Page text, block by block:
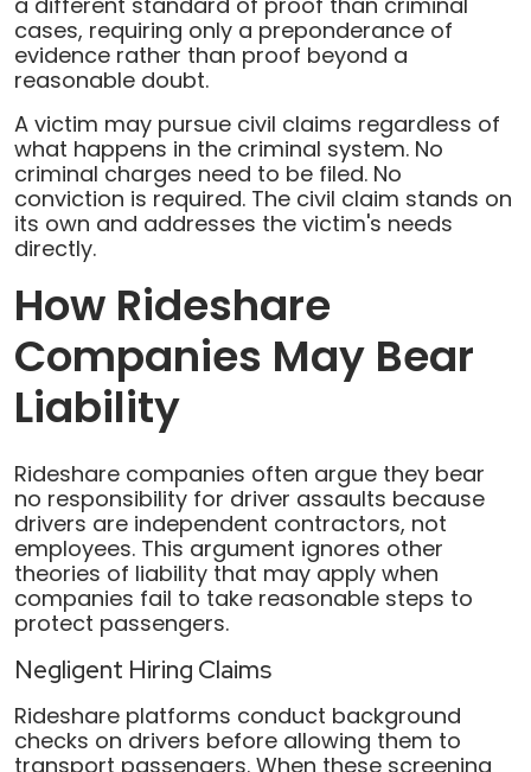
cases, requiring only a preponderance of
evidence rather than proof beyond a
reasonable doubt.
A victim may pursue civil claims regardless of
what happens in the criminal system. No
criminal charges need to be filed. No
conviction is required. The civil claim stands on
its own and addresses the victim's needs
directly.
How Rideshare
Companies May Bear
Liability
Rideshare companies often argue they bear
no responsibility for driver assaults because
drivers are independent contractors, not
employees. This argument ignores other
theories of liability that may apply when
companies fail to take reasonable steps to
protect passengers.
Negligent Hiring Claims
Rideshare platforms conduct background
checks on drivers before allowing them to
transport passengers. When these screening